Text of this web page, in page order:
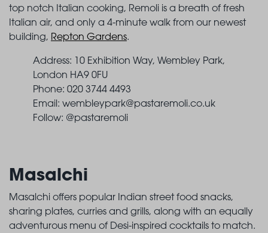
top notch Italian cooking, Remoli is a breath of fresh
Italian air, and only a 4-minute walk from our newest
building, Repton Gardens.
Address: 10 Exhibition Way, Wembley Park,
London HA9 0FU
Phone: 020 3744 4493
Email: wembleypark@pastaremoli.co.uk
Follow: @pastaremoli
Masalchi
Masalchi offers popular Indian street food snacks,
sharing plates, curries and grills, along with an equally
adventurous menu of Desi-inspired cocktails to match.